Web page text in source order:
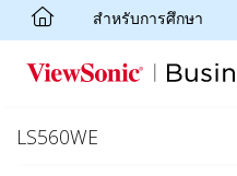
Skip to main content
สำหรับการศึกษา
LS560WE